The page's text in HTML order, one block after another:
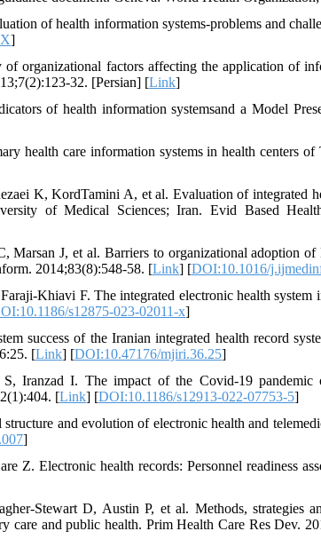
of health information systems-problems and
]
organizational factors affecting the application of
32. [Persian] [Link]
of health information systemsand a Model
health care information systems in health centers
K, KordTamini A, et al. Evaluation of integrated
of Medical Sciences; Iran. Evid Based
J, et al. Barriers to organizational adoption
2014;83(8):548-58. [Link] [DOI:10.1016/
Khiavi F. The integrated electronic health system
s12875-023-02011-x]
success of the Iranian integrated health record
[Link] [DOI:10.47176/mjiri.36.25]
Iranzad I. The impact of the Covid-19 pandemic
[Link] [DOI:10.1186/s12913-022-07753-5]
and evolution of electronic health and
]
Electronic health records: Personnel readiness
Stewart D, Austin P, et al. Methods, strategies
care and public health. Prim Health Care Res Dev.